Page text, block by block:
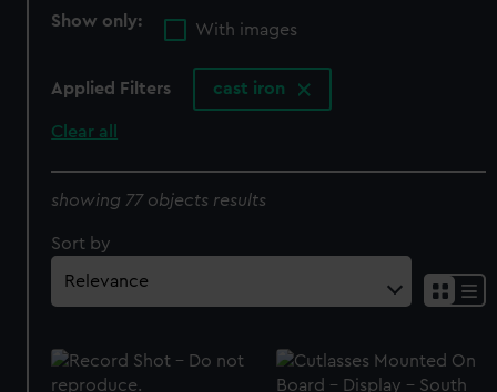
Show only:
With images
Applied Filters cast iron
Clear all
showing 77 objects results
Sort by